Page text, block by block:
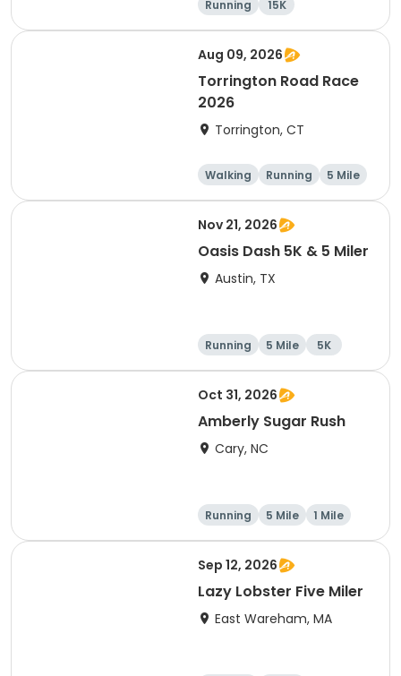
Running
15K
Half marathon
5 Mile
Aug 09, 2026
Torrington Road Race
2026
Torrington, CT
Walking Running
5 Mile
1 Mile
Nov 21, 2026
Oasis Dash 5K & 5 Miler
Austin, TX
Running 5 Mile 5K
Oct 31, 2026
Amberly Sugar Rush
Cary, NC
Running 5 Mile 1 Mile
Sep 12, 2026
Lazy Lobster Five Miler
East Wareham, MA